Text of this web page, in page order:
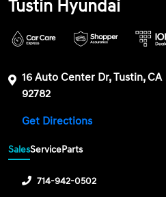
Tustin Hyundai
16 Auto Center Dr, Tustin, CA
92782
Get Directions
SalesServiceParts
714-942-0502